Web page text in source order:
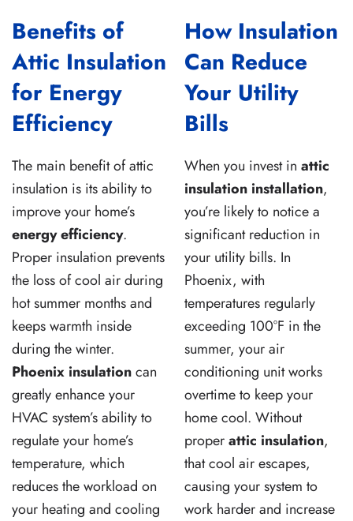
Benefits of
Attic Insulation
for Energy
Efficiency
The main benefit of attic
insulation is its ability to
improve your home’s
energy efficiency.
Proper insulation prevents
the loss of cool air during
hot summer months and
keeps warmth inside
during the winter.
Phoenix insulationcan
greatly enhance your
HVAC system’s ability to
regulate your home’s
temperature, which
reduces the workload on
your heating and cooling
How Insulation
Can Reduce
Your Utility
Bills
When you invest in attic
insulation installation,
you’re likely to notice a
significant reduction in
your utility bills. In
Phoenix, with
temperatures regularly
exceeding 100°F in the
summer, your air
conditioning unit works
overtime to keep your
home cool. Without
properattic insulation,
that cool air escapes,
causing your system to
work harder and increase